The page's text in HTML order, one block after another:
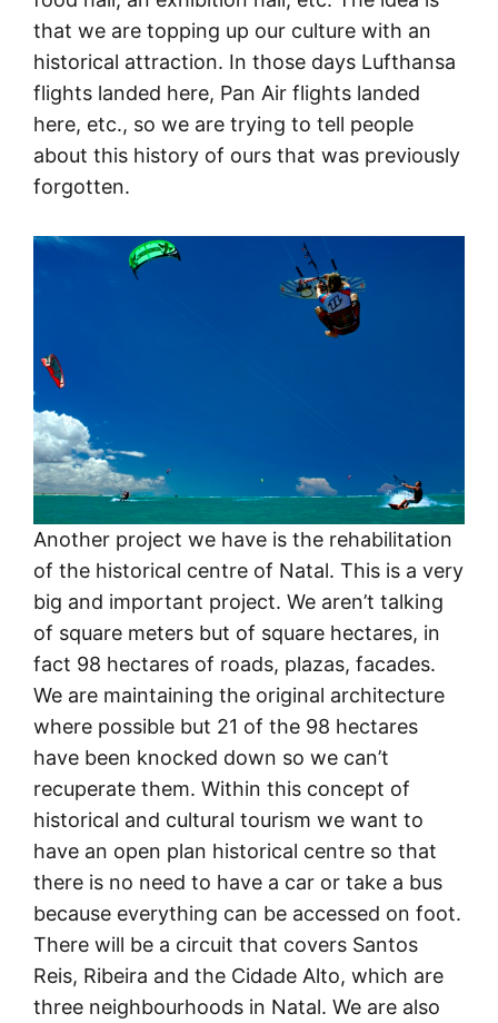
that we are topping up our culture with an
historical attraction. In those days Lufthansa
flights landed here, Pan Air flights landed
here, etc., so we are trying to tell people
about this history of ours that was previously
forgotten.
Another project we have is the rehabilitation
of the historical centre of Natal. This is a very
big and important project. We aren’t talking
of square meters but of square hectares, in
fact 98 hectares of roads, plazas, facades.
We are maintaining the original architecture
where possible but 21 of the 98 hectares
have been knocked down so we can’t
recuperate them. Within this concept of
historical and cultural tourism we want to
have an open plan historical centre so that
there is no need to have a car or take a bus
because everything can be accessed on foot.
There will be a circuit that covers Santos
Reis, Ribeira and the Cidade Alto, which are
three neighbourhoods in Natal. We are also